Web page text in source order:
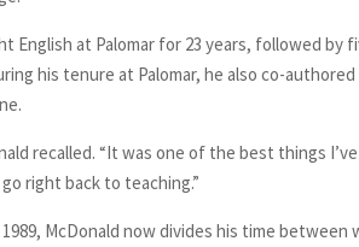
English at Palomar for 23 years, followed by
his tenure at Palomar, he also co-
recalled. “It was one of the best things
right back to teaching.”
McDonald now divides his time